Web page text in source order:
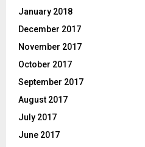
January 2018
December 2017
November 2017
October 2017
September 2017
August 2017
July 2017
June 2017